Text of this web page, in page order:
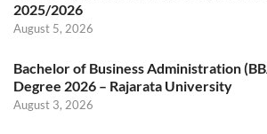
2025/2026
August 5, 2026
Bachelor of Business Administration
Degree 2026 – Rajarata University
August 3, 2026